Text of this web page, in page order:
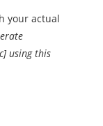
your actual
using this